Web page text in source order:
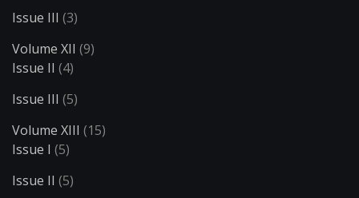
Issue III (3)
Volume XII (9)
Issue II (4)
Issue III (5)
Volume XIII (15)
Issue I (5)
Issue II (5)